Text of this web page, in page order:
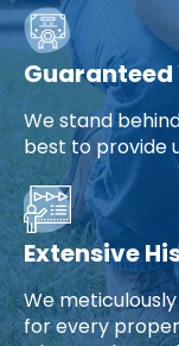
Guaranteed
We stand
best to provide
Extensive
We
for every